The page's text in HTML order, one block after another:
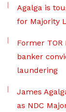
Agalga is
for Majority
Former
banker
laundering
James
as NDC